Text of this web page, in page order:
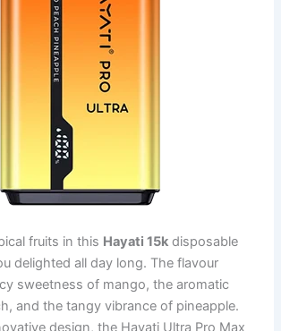
fruits in this Hayati 15k disposable
delighted all day long. The flavour
sweetness of mango, the aromatic
and the tangy vibrance of pineapple.
design, the Hayati Ultra Pro Max